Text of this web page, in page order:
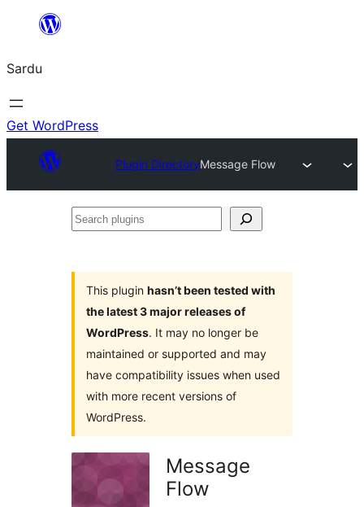
content
Sardu
Get WordPress
Plugin DirectoryMessage Flow
Search
This plugin hasn’t been tested with
the latest 3 major releases of
WordPress. It may no longer be
maintained or supported and may
have compatibility issues when used
with more recent versions of
WordPress.
Message
Flow